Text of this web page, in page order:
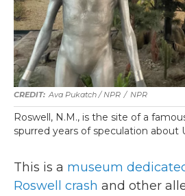
Ava Pukatch / NPR / NPR
Roswell, N.M., is the site of a
spurred years of speculation about
This is a museum
Roswell crash and other